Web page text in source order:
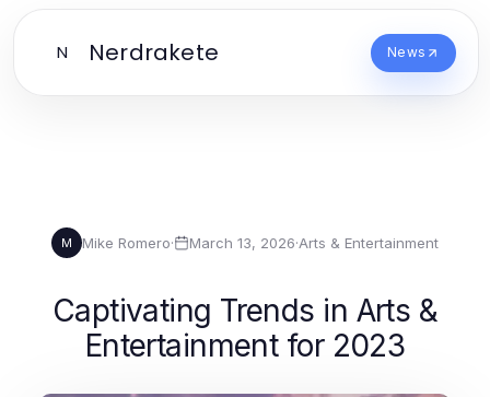
N Nerdrakete News
M Mike Romero· March 13, 2026·Arts & Entertainment
Captivating Trends in Arts &
Entertainment for 2023